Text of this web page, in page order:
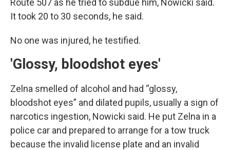
Route 507 as he tried to subdue him, Nowicki said.
It took 20 to 30 seconds, he said.
No one was injured, he testified.
'Glossy, bloodshot eyes'
Zelna smelled of alcohol and had “glossy,
bloodshot eyes” and dilated pupils, usually a sign of
narcotics ingestion, Nowicki said. He put Zelna in a
police car and prepared to arrange for a tow truck
because the invalid license plate and an invalid